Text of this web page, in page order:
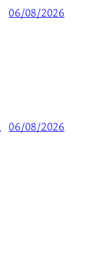
06/08/2026
06/08/2026